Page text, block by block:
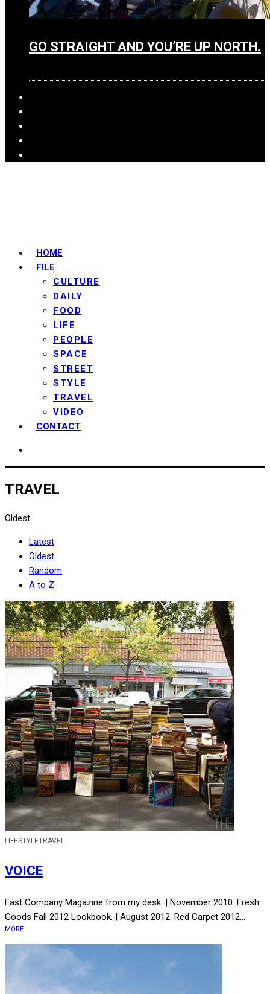
GO STRAIGHT AND YOU’RE UP NORTH.
HOME
FILE
CULTURE
DAILY
FOOD
LIFE
PEOPLE
SPACE
STREET
STYLE
TRAVEL
VIDEO
CONTACT
TRAVEL
Oldest
Latest
Oldest
Random
A to Z
LIFESTYLETRAVEL
VOICE
Fast Company Magazine from my desk. | November 2010. Fresh
Goods Fall 2012 Lookbook. | August 2012. Red Carpet 2012...
MORE